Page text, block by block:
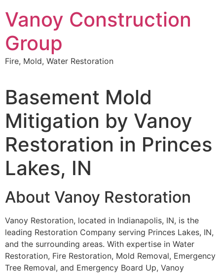
to
content
Vanoy Construction
Group
Fire, Mold, Water Restoration
Basement Mold
Mitigation by Vanoy
Restoration in Princes
Lakes, IN
About Vanoy Restoration
Vanoy Restoration, located in Indianapolis, IN, is the
leading Restoration Company serving Princes Lakes, IN,
and the surrounding areas. With expertise in Water
Restoration, Fire Restoration, Mold Removal, Emergency
Tree Removal, and Emergency Board Up, Vanoy